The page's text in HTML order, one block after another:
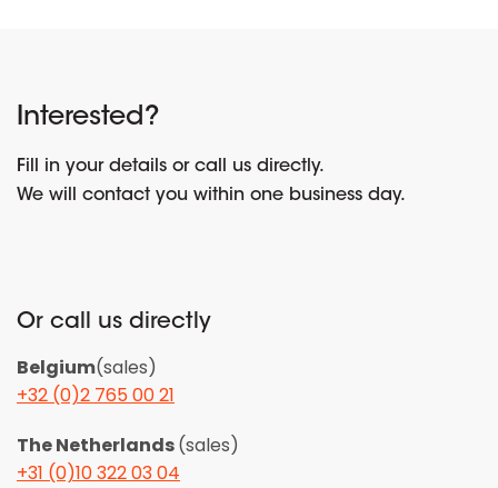
Interested?
Fill in your details or call us directly.
We will contact you within one business day.
Or call us directly
Belgium(sales)
+32 (0)2 765 00 21
The Netherlands(sales)
+31 (0)10 322 03 04